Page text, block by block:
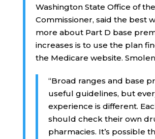
Washington State Office of
Commissioner, said the best
more about Part D base
increases is to use the plan
the Medicare website.
“Broad ranges and base
useful guidelines, but
experience is different.
should check their own
pharmacies. It’s possible